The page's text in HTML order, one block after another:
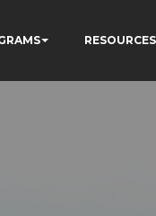
RESOURCES